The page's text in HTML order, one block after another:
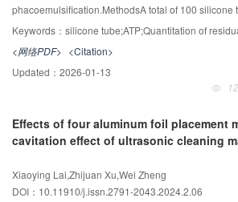
improves the work efficiency of sterilization
with the Internet of Things (IOT), intelligent devices,
system to realize the intelligent construction of
occupational injuries such as lowering physical
operations, and to improve the satisfaction of
combined application of sterilization monitoring
sheet to reduce the occurrence of adverse events
work.
revealed that there is no statistically significant
qualification rate between group A and group B (χ
(χ2=11.293, P=0.001), and between group B and
P=0.003).ConclusionA combination of visual
detection, and in-situ protein fluorescence
phacoemulsification.MethodsA total of 100 silicone
randomly after surgery. The silicone tubes were
surgery, and then washed with a high-pressure
12~14 ml/s. Adenosine Triphosphate (ATP)
residual protein were performed on the samples
washing for 30 s, 40 s, and 50 s, respectively,
cleaning the silicone tube, there are significant
of quantitation of residual protein, ATP detection in
between the three methods after washing for 30 s,
(c2=4.918 and 5.571, P>0.05). A comparison of the
Keywords： silicone tube;ATP;Quantitation of
<网络PDF> <Citation>
Updated： 2026-01-13
Effects of four aluminum foil placement
cavitation effect of ultrasonic cleaning
Xiaoying Lai,Zhijuan Xu,Wei Zheng
DOI：10.11910/j.issn.2791-2043.2024.2.06